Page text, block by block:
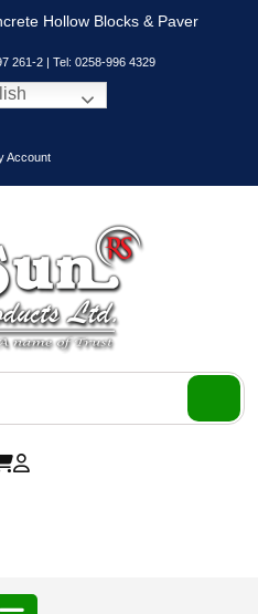
Hollow Blocks & Paver
261-2 | Tel: 0258-996 4329
Account